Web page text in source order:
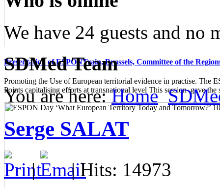
Presentation of ESPONTrain, Brussels, Committee of the
Promoting the Use of European territorial evidence in practise. The
Points capitalising efforts at transnational level This session gave the
We have 24 guests and no
SDMed Team
You are here:Home
Serge SALAT
|
| Hits: 14973